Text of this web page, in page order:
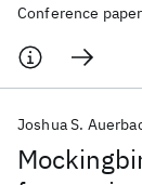
Conference paper
Joshua S.